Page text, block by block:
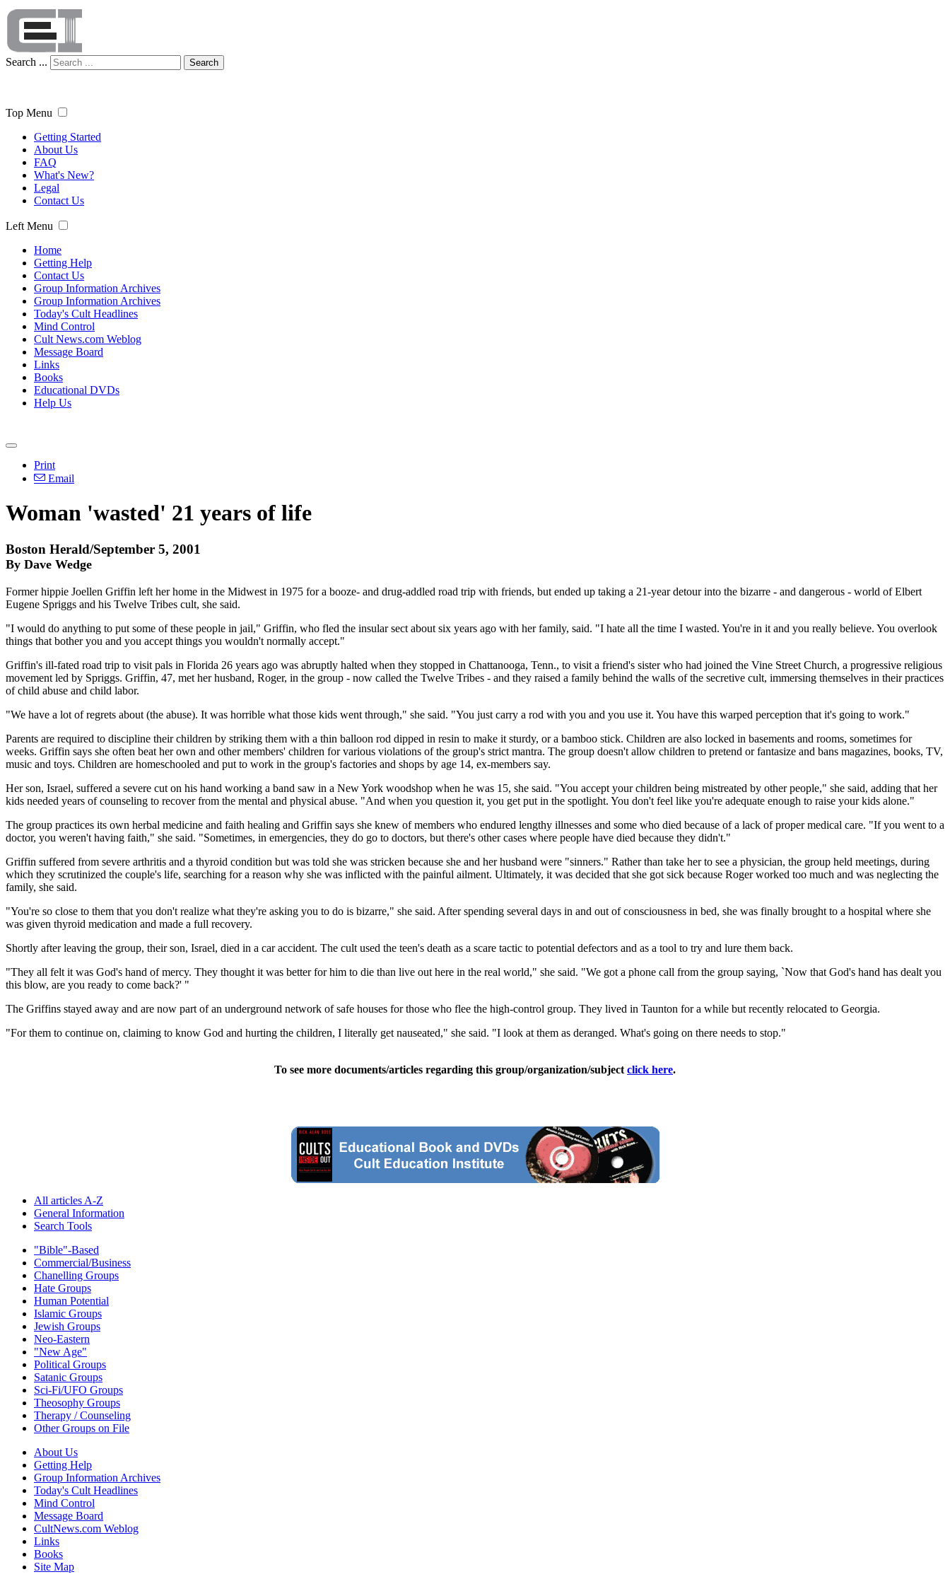
Search ... Search
Top Menu
Getting Started
About Us
FAQ
What's New?
Legal
Contact Us
Left Menu
Home
Getting Help
Contact Us
Group Information Archives
Group Information Archives
Today's Cult Headlines
Mind Control
Cult News.com Weblog
Message Board
Links
Books
Educational DVDs
Help Us
Print
Email
Woman 'wasted' 21 years of life
Boston Herald/September 5, 2001
By Dave Wedge
Former hippie Joellen Griffin left her home in the Midwest in 1975 for a booze- and drug-addled road trip with friends, but ended up taking a 21-year detour into the bizarre - and dangerous - world of Elbert
Eugene Spriggs and his Twelve Tribes cult, she said.
"I would do anything to put some of these people in jail," Griffin, who fled the insular sect about six years ago with her family, said. "I hate all the time I wasted. You're in it and you really believe. You overlook
things that bother you and you accept things you wouldn't normally accept."
Griffin's ill-fated road trip to visit pals in Florida 26 years ago was abruptly halted when they stopped in Chattanooga, Tenn., to visit a friend's sister who had joined the Vine Street Church, a progressive religious
movement led by Spriggs. Griffin, 47, met her husband, Roger, in the group - now called the Twelve Tribes - and they raised a family behind the walls of the secretive cult, immersing themselves in their practices
of child abuse and child labor.
"We have a lot of regrets about (the abuse). It was horrible what those kids went through," she said. "You just carry a rod with you and you use it. You have this warped perception that it's going to work."
Parents are required to discipline their children by striking them with a thin balloon rod dipped in resin to make it sturdy, or a bamboo stick. Children are also locked in basements and rooms, sometimes for
weeks. Griffin says she often beat her own and other members' children for various violations of the group's strict mantra. The group doesn't allow children to pretend or fantasize and bans magazines, books, TV,
music and toys. Children are homeschooled and put to work in the group's factories and shops by age 14, ex-members say.
Her son, Israel, suffered a severe cut on his hand working a band saw in a New York woodshop when he was 15, she said. "You accept your children being mistreated by other people," she said, adding that her
kids needed years of counseling to recover from the mental and physical abuse. "And when you question it, you get put in the spotlight. You don't feel like you're adequate enough to raise your kids alone."
The group practices its own herbal medicine and faith healing and Griffin says she knew of members who endured lengthy illnesses and some who died because of a lack of proper medical care. "If you went to a
doctor, you weren't having faith," she said. "Sometimes, in emergencies, they do go to doctors, but there's other cases where people have died because they didn't."
Griffin suffered from severe arthritis and a thyroid condition but was told she was stricken because she and her husband were "sinners." Rather than take her to see a physician, the group held meetings, during
which they scrutinized the couple's life, searching for a reason why she was inflicted with the painful ailment. Ultimately, it was decided that she got sick because Roger worked too much and was neglecting the
family, she said.
"You're so close to them that you don't realize what they're asking you to do is bizarre," she said. After spending several days in and out of consciousness in bed, she was finally brought to a hospital where she
was given thyroid medication and made a full recovery.
Shortly after leaving the group, their son, Israel, died in a car accident. The cult used the teen's death as a scare tactic to potential defectors and as a tool to try and lure them back.
"They all felt it was God's hand of mercy. They thought it was better for him to die than live out here in the real world," she said. "We got a phone call from the group saying, `Now that God's hand has dealt you
this blow, are you ready to come back?' "
The Griffins stayed away and are now part of an underground network of safe houses for those who flee the high-control group. They lived in Taunton for a while but recently relocated to Georgia.
"For them to continue on, claiming to know God and hurting the children, I literally get nauseated," she said. "I look at them as deranged. What's going on there needs to stop."
To see more documents/articles regarding this group/organization/subject click here.
All articles A-Z
General Information
Search Tools
"Bible"-Based
Commercial/Business
Chanelling Groups
Hate Groups
Human Potential
Islamic Groups
Jewish Groups
Neo-Eastern
"New Age"
Political Groups
Satanic Groups
Sci-Fi/UFO Groups
Theosophy Groups
Therapy / Counseling
Other Groups on File
About Us
Getting Help
Group Information Archives
Today's Cult Headlines
Mind Control
Message Board
CultNews.com Weblog
Links
Books
Site Map